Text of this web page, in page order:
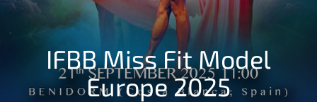
IFBB Miss Fit Model
Europe 2025